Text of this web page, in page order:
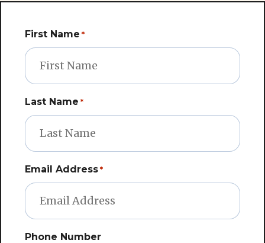
First Name *
Last Name *
Email Address *
Phone Number